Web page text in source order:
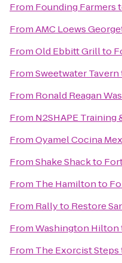
From Founding Farmers
FromAMC Loews
FromOld Ebbitt Grillto
FromSweetwater Tavern
From Ronald Reagan
From N2SHAPE Training
FromOyamel Cocina
FromShake Shackto
From The Hamiltonto
From Rally to Restore
FromWashington Hilton
From The Exorcist Steps